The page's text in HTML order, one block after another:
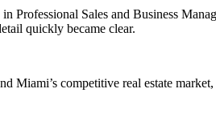
Professional Sales and Business
quickly became clear.
Miami’s competitive real estate